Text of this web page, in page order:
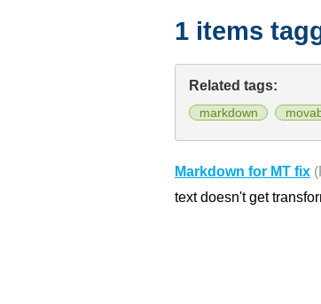
1 items
Related tags:
markdown
Markdown for MT fix
text doesn't get